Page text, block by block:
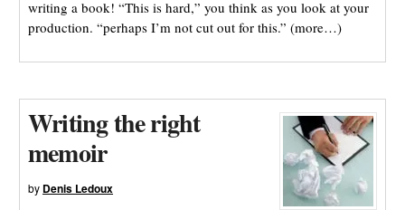
writing a book! “This is hard,” you think as you look at your
production. “perhaps I’m not cut out for this.” (more…)
Writing the right
memoir
by Denis Ledoux